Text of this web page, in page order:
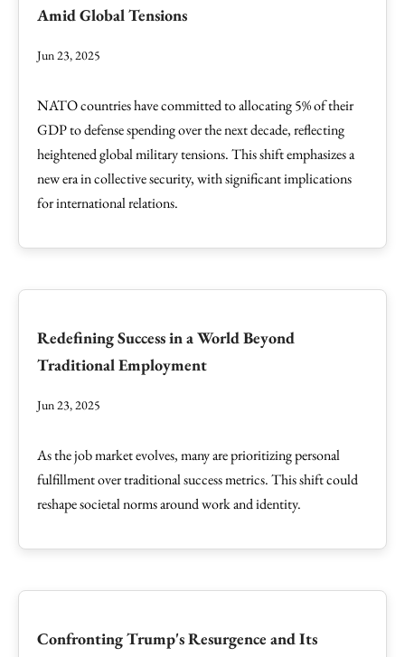
Amid Global Tensions
Jun 23, 2025
NATO countries have committed to allocating 5% of their
GDP to defense spending over the next decade, reflecting
heightened global military tensions. This shift emphasizes a
new era in collective security, with significant implications
for international relations.
Redefining Success in a World Beyond
Traditional Employment
Jun 23, 2025
As the job market evolves, many are prioritizing personal
fulfillment over traditional success metrics. This shift could
reshape societal norms around work and identity.
Confronting Trump's Resurgence and Its